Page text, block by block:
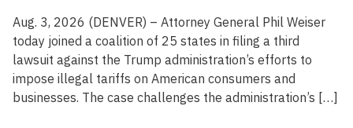
Aug. 3, 2026 (DENVER) – Attorney General Phil Weiser
today joined a coalition of 25 states in filing a third
lawsuit against the Trump administration’s efforts to
impose illegal tariffs on American consumers and
businesses. The case challenges the administration’s […]